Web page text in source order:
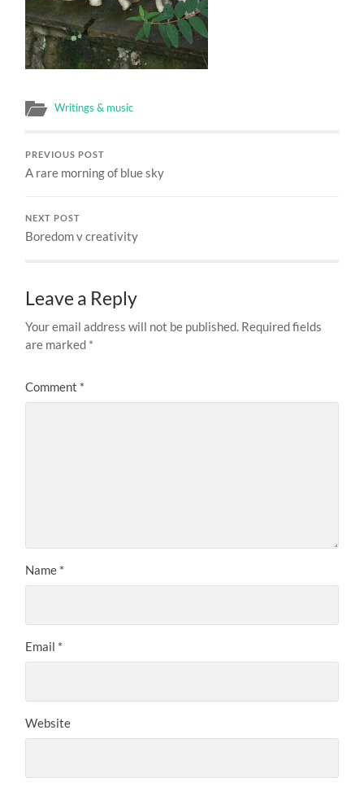
Writings & music
PREVIOUS POST
A rare morning of blue sky
NEXT POST
Boredom v creativity
Leave a Reply
Your email address will not be published. Required fields
are marked *
Comment *
Name *
Email *
Website